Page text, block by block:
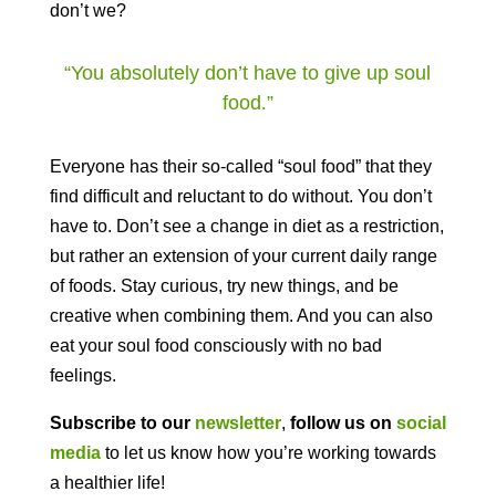
don’t we?
“You absolutely don’t have to give up soul
food.”
Everyone has their so-called “soul food” that they
find difficult and reluctant to do without. You don’t
have to. Don’t see a change in diet as a restriction,
but rather an extension of your current daily range
of foods. Stay curious, try new things, and be
creative when combining them. And you can also
eat your soul food consciously with no bad
feelings.
Subscribe to our newsletter, follow us on social
mediato let us know how you’re working towards
a healthier life!